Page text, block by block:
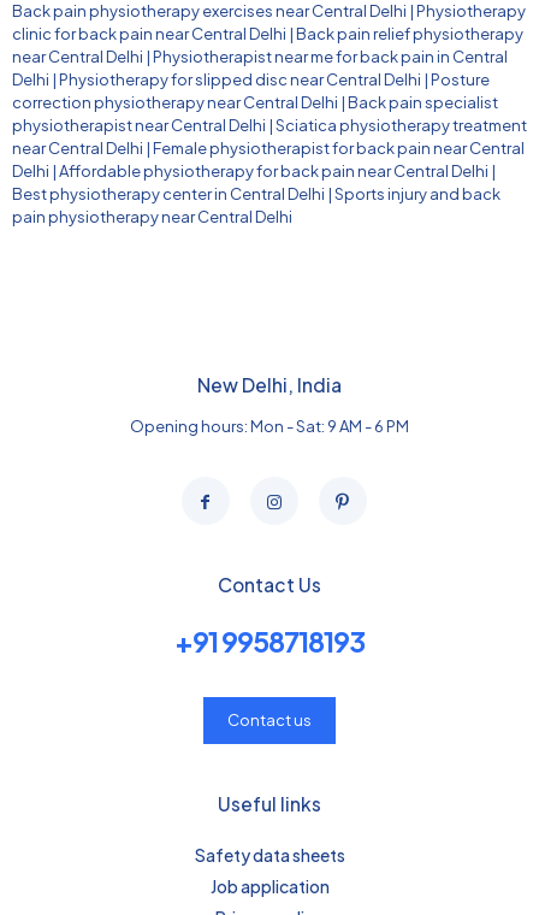
Back pain physiotherapy exercises near Central Delhi |Physiotherapy
clinic for back pain near Central Delhi |Back pain relief physiotherapy
near Central Delhi |Physiotherapist near me for back pain in Central
Delhi |Physiotherapy for slipped disc near Central Delhi |Posture
correction physiotherapy near Central Delhi |Back pain specialist
physiotherapist near Central Delhi |Sciatica physiotherapy treatment
near Central Delhi |Female physiotherapist for back pain near Central
Delhi |Affordable physiotherapy for back pain near Central Delhi |
Best physiotherapy center in Central Delhi |Sports injury and back
pain physiotherapy near Central Delhi
New Delhi, India
Opening hours: Mon - Sat: 9 AM - 6 PM
Contact Us
+91 9958718193
Contact us
Useful links
Safety data sheets
Job application